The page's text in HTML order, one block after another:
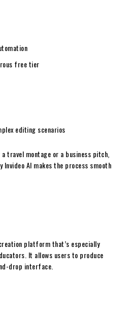
free tier
editing scenarios
travel montage or a business pitch,
Invideo AI makes the process smooth
platform that’s especially
It allows users to produce
drop interface.